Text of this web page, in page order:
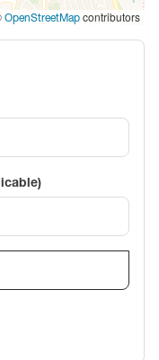
OpenStreetMap contributors